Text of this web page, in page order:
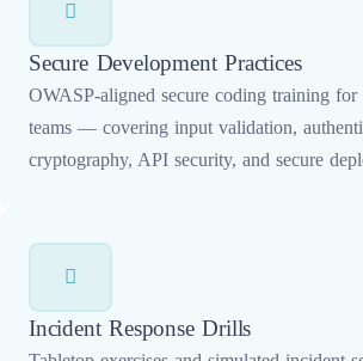
Secure Development Practices
OWASP-aligned secure coding training for
teams — covering input validation,
cryptography, API security, and secure
Incident Response Drills